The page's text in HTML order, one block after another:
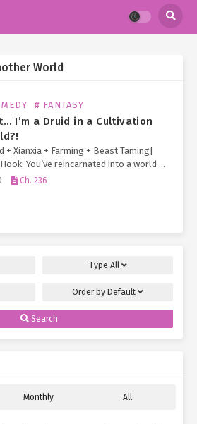
World
# FANTASY
I’m a Druid in a Cultivation
+ Xianxia + Farming + Beast Taming]
You’ve reincarnated into a world of
cultivation—but your cheat skill is
Ch. 236
Type All
Order by Default
Search
Monthly All